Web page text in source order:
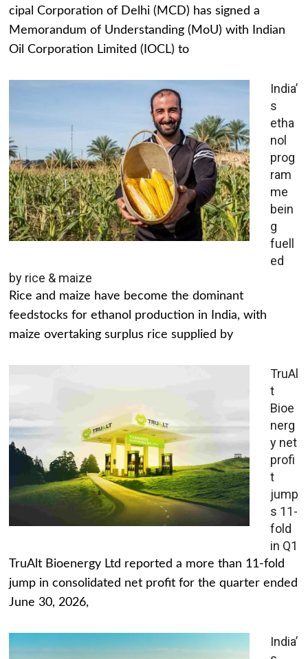
cipal Corporation of Delhi (MCD) has signed a
Memorandum of Understanding (MoU) with Indian
Oil Corporation Limited (IOCL) to
India’
s
etha
nol
prog
ram
me
bein
g
fuell
ed
by rice & maize
Rice and maize have become the dominant
feedstocks for ethanol production in India, with
maize overtaking surplus rice supplied by
TruAl
t
Bioe
nerg
y net
profi
t
jump
s 11-
fold
in Q1
TruAlt Bioenergy Ltd reported a more than 11-fold
jump in consolidated net profit for the quarter ended
June 30, 2026,
India’